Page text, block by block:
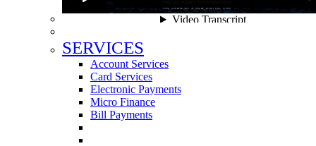
SERVICES
Account Services
Card Services
Electronic Payments
Micro Finance
Bill Payments